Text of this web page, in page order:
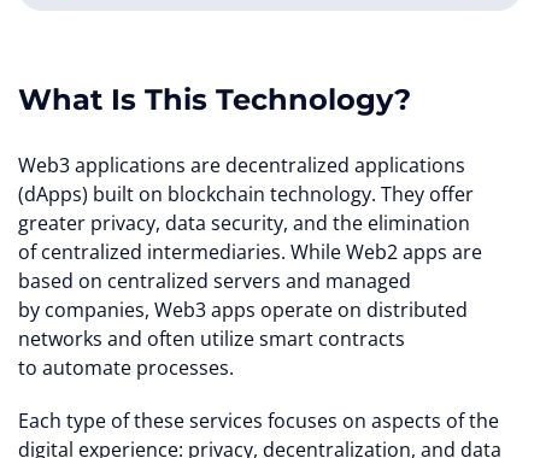
What Is This Technology?
Web3 applications are decentralized applications
(dApps) built on blockchain technology. They offer
greater privacy, data security, and the elimination
of centralized intermediaries. While Web2 apps are
based on centralized servers and managed
by companies, Web3 apps operate on distributed
networks and often utilize smart contracts
to automate processes.
Each type of these services focuses on aspects of the
digital experience: privacy, decentralization, and data